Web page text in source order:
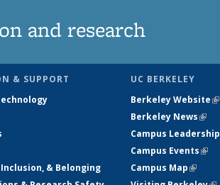
and research
& SUPPORT
& Belonging
UC BERKELEY
Berkeley Website
Berkeley News(link
Campus Leadership
Campus Events
Campus Map(link is